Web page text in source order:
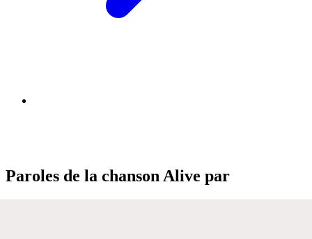
Paroles de la chanson Alive par